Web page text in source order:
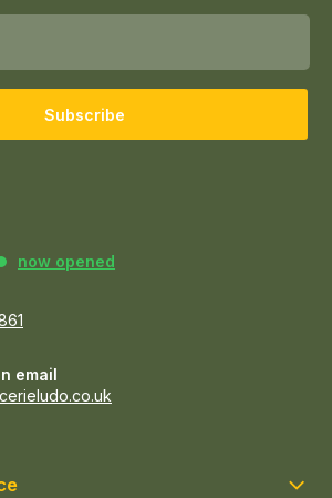
Subscribe
now opened
email